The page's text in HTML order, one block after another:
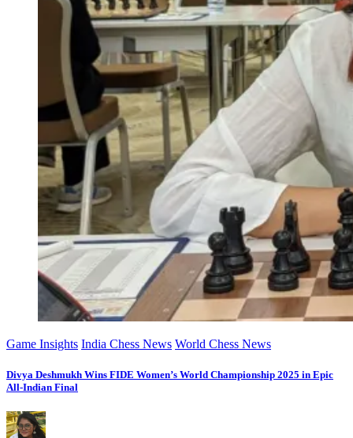
Game Insights India Chess News World Chess News
Divya Deshmukh Wins FIDE Women’s World Championship 2025 in Epic
All-Indian Final